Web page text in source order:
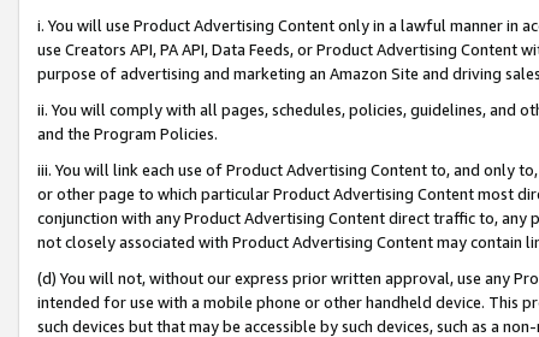
i. You will use Product Advertising Content only in a lawful manner in
use Creators API, PA API, Data Feeds, or Product Advertising
purpose of advertising and marketing an Amazon Site and driving
ii. You will comply with all pages, schedules, policies, guidelines, and
and the Program Policies.
iii. You will link each use of Product Advertising Content to, and only
or other page to which particular Product Advertising Content most
conjunction with any Product Advertising Content direct traffic to,
not closely associated with Product Advertising Content may contain
(d) You will not, without our express prior written approval, use any
intended for use with a mobile phone or other handheld device. This
such devices but that may be accessible by such devices, such as a